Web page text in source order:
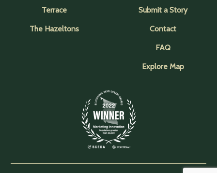
Terrace
The Hazeltons
Submit a Story
Contact
FAQ
Explore Map